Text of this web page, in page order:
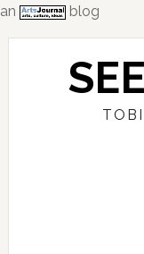
an
blog
Skip
Skip
Skip